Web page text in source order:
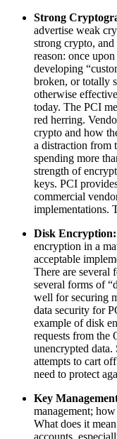
Strong
advertise weak
strong crypto,
reason: once
developing
broken, or totally
otherwise
today. The PCI
red herring.
crypto and how
a distraction from
spending more
strength of
keys. PCI
commercial
implementations.
Disk Encryption:
encryption in a
acceptable
There are several
several forms of
well for securing
data security for
example of disk
requests from the
unencrypted data.
attempts to cart
need to protect
Key
management;
What does it
accounts,